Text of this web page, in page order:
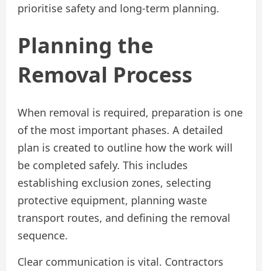
prioritise safety and long-term planning.
Planning the
Removal Process
When removal is required, preparation is one
of the most important phases. A detailed
plan is created to outline how the work will
be completed safely. This includes
establishing exclusion zones, selecting
protective equipment, planning waste
transport routes, and defining the removal
sequence.
Clear communication is vital. Contractors